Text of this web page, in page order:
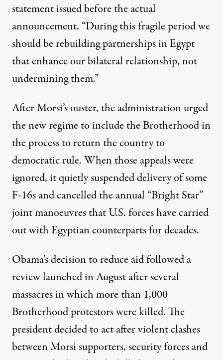
statement issued before the actual
announcement. “During this fragile period we
should be rebuilding partnerships in Egypt
that enhance our bilateral relationship, not
undermining them.”
After Morsi’s ouster, the administration urged
the new regime to include the Brotherhood in
the process to return the country to
democratic rule. When those appeals were
ignored, it quietly suspended delivery of some
F-16s and cancelled the annual “Bright Star”
joint manoeuvres that U.S. forces have carried
out with Egyptian counterparts for decades.
Obama’s decision to reduce aid followed a
review launched in August after several
massacres in which more than 1,000
Brotherhood protestors were killed. The
president decided to act after violent clashes
between Morsi supporters, security forces and